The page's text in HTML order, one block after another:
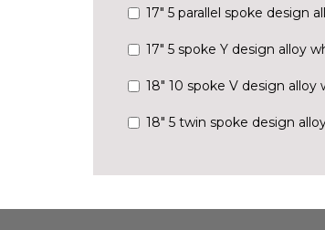
17" 5 parallel spoke design
17" 5 spoke Y design alloy
18" 10 spoke V design alloy
18" 5 twin spoke design